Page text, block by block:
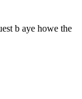
b aye howe the